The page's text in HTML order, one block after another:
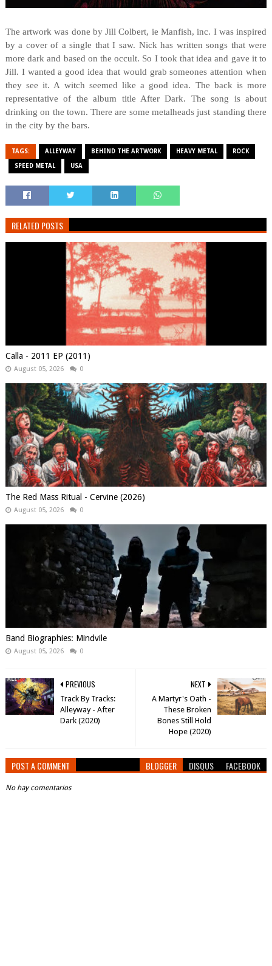
The artwork was done by Jill Colbert, ie Manfish, inc. I was inspired
by a cover of a single that I saw. Nick has written songs that were
more dark and based on the occult. So I took that idea and gave it to
Jill. I wanted a good idea that would grab someones attention when
they see it. A witch seemed like a good idea. The back is more
representative of the album title After Dark. The song is about
drinking on the town. There are some metalheads just standing there
in the city by the bars.
TAGS: ALLEYWAY BEHIND THE ARTWORK HEAVY METAL ROCK
SPEED METAL USA
RELATED POSTS
Calla - 2011 EP (2011)
August 05, 2026 0
The Red Mass Ritual - Cervine (2026)
August 05, 2026 0
Band Biographies: Mindvile
August 05, 2026 0
NEXT
A Martyr's Oath -
These Broken
Bones Still Hold
Hope (2020)
PREVIOUS
Track By Tracks:
Alleyway - After
Dark (2020)
POST A COMMENT BLOGGER DISQUS FACEBOOK
No hay comentarios